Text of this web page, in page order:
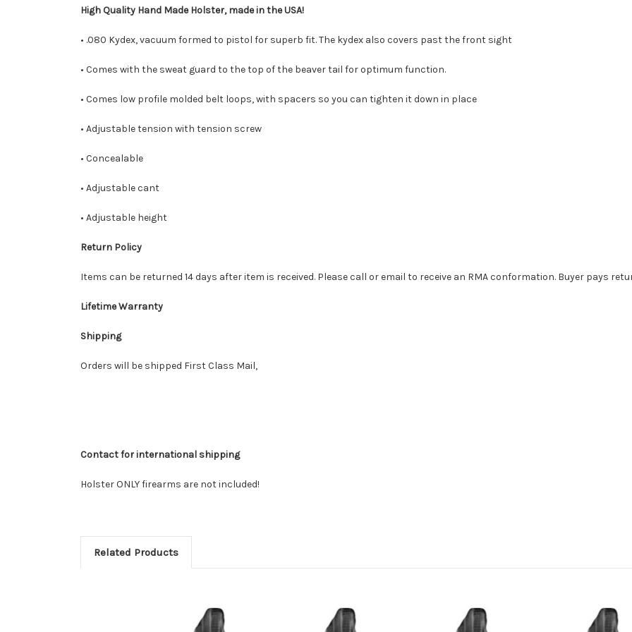
High Quality Hand Made Holster, made in the USA!
• .080 Kydex, vacuum formed to pistol for superb fit. The kydex also covers past the front sight
• Comes with the sweat guard to the top of the beaver tail for optimum function.
• Comes low profile molded belt loops, with spacers so you can tighten it down in place
• Adjustable tension with tension screw
• Concealable
• Adjustable cant
• Adjustable height
Return Policy
Items can be returned 14 days after item is received. Please call or email to receive an RMA conformation. Buyer pays
Lifetime Warranty
Shipping
Orders will be shipped First Class Mail,
Contact for international shipping
Holster ONLY firearms are not included!
Related Products